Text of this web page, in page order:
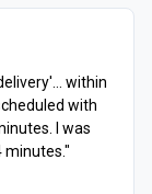
within
with
I was
minutes."